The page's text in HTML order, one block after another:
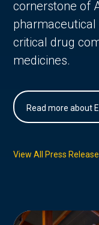
cornerstone of
pharmaceutical
critical drug
medicines.
Read more about
View All Press